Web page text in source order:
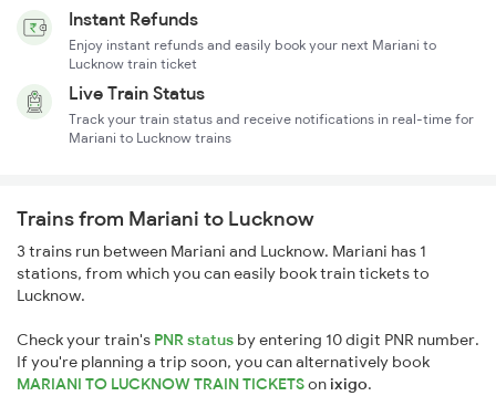
Instant Refunds
Enjoy instant refunds and easily book your next Mariani to
Lucknow train ticket
Live Train Status
Track your train status and receive notifications in real-time for
Mariani to Lucknow trains
Trains from Mariani to Lucknow
3 trains run between Mariani and Lucknow. Mariani has 1
stations, from which you can easily book train tickets to
Lucknow.
Check your train's PNR status by entering 10 digit PNR number.
If you're planning a trip soon, you can alternatively book
MARIANI TO LUCKNOW TRAIN TICKETSonixigo.